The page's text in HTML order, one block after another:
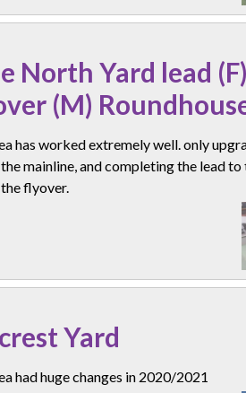
North Yard lead
(M)
has worked extremely well. only
mainline, and completing the lead to
flyover.
Yard
had huge changes in 2020/2021